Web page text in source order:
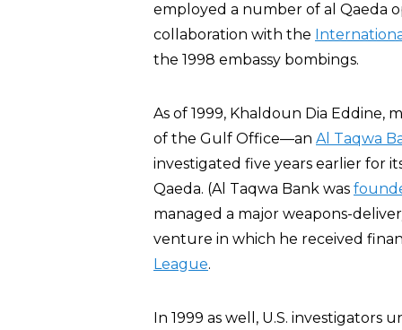
employed a number of al Qaeda
collaboration with the
the 1998 embassy bombings.
As of 1999, Khaldoun Dia Eddine,
of the Gulf Office—an Al Taqwa
investigated five years earlier for
Qaeda. (Al Taqwa Bank was
managed a major weapons-
venture in which he received
League.
In 1999 as well, U.S.